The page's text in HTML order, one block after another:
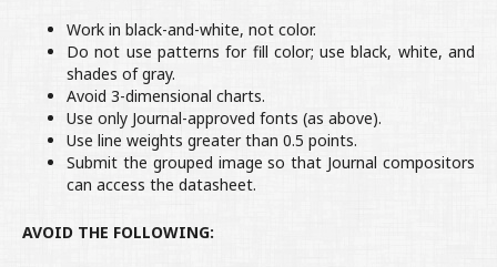
Work in black-and-white, not color.
Do not use patterns for fill color; use black, white, and
shades of gray.
Avoid 3-dimensional charts.
Use only Journal-approved fonts (as above).
Use line weights greater than 0.5 points.
Submit the grouped image so that Journal compositors
can access the datasheet.
AVOID THE FOLLOWING: